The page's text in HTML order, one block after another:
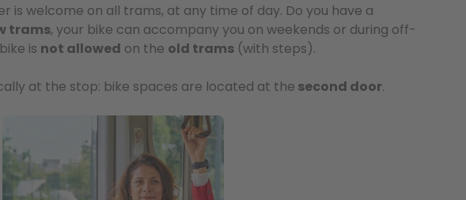
is welcome on all trams, at any time of day. Do you have a
trams, your bike can accompany you on weekends or during off-
is not allowed on the old trams (with steps).
at the stop: bike spaces are located at the second door.